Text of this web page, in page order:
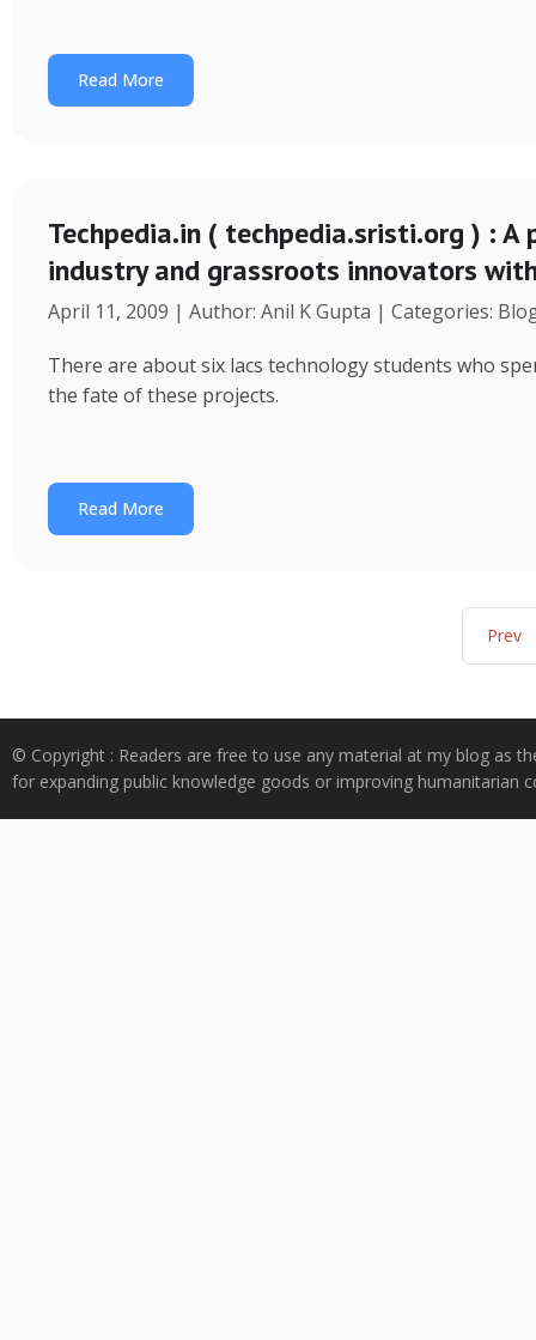
Read More
Techpedia.in ( techpedia.sristi.org ) :
industry and grassroots innovators
April 11, 2009 | Author: Anil K Gupta | Categories:
There are about six lacs technology students who
the fate of these projects.
Read More
Prev
© Copyright : Readers are free to use any material at my blog as
for expanding public knowledge goods or improving humanitarian